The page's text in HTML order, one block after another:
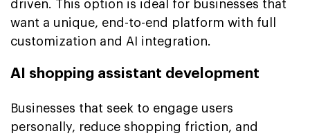
driven. This option is ideal for businesses that
want a unique, end-to-end platform with full
customization and AI integration.
AI shopping assistant development
Businesses that seek to engage users
personally, reduce shopping friction, and